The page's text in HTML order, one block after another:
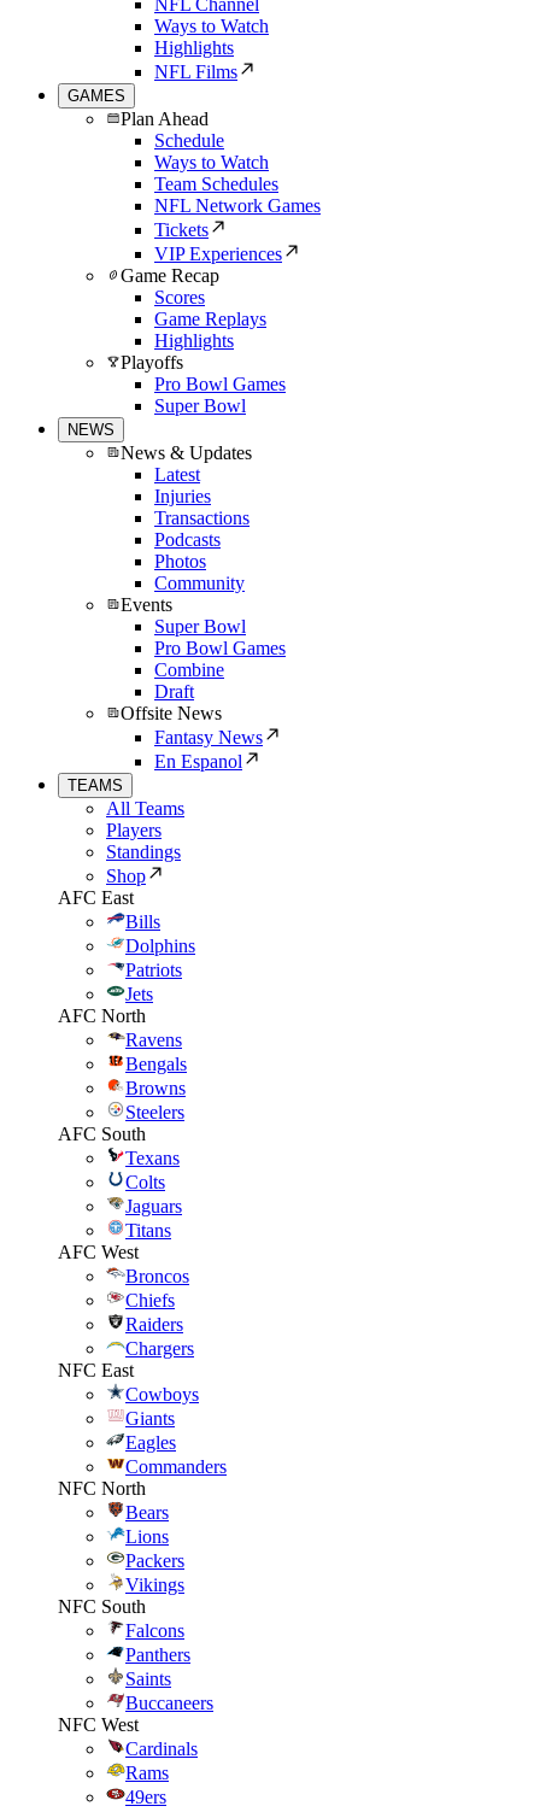
NFL Channel
Ways to Watch
Highlights
NFL Films
GAMES
Plan Ahead
Schedule
Ways to Watch
Team Schedules
NFL Network Games
Tickets
VIP Experiences
Game Recap
Scores
Game Replays
Highlights
Playoffs
Pro Bowl Games
Super Bowl
NEWS
News & Updates
Latest
Injuries
Transactions
Podcasts
Photos
Community
Events
Super Bowl
Pro Bowl Games
Combine
Draft
Offsite News
Fantasy News
En Espanol
TEAMS
All Teams
Players
Standings
Shop
AFC East
Bills
Dolphins
Patriots
Jets
AFC North
Ravens
Bengals
Browns
Steelers
AFC South
Texans
Colts
Jaguars
Titans
AFC West
Broncos
Chiefs
Raiders
Chargers
NFC East
Cowboys
Giants
Eagles
Commanders
NFC North
Bears
Lions
Packers
Vikings
NFC South
Falcons
Panthers
Saints
Buccaneers
NFC West
Cardinals
Rams
49ers